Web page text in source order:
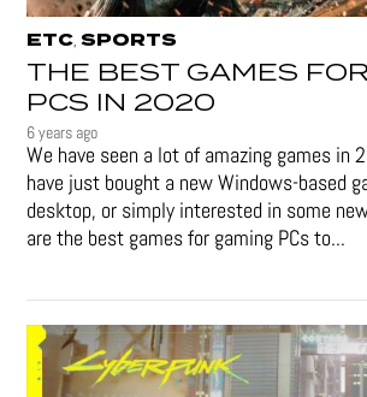
ETC,SPORTS
THE BEST GAMES
PCS IN 2020
6 years ago
We have seen a lot of amazing games in
have just bought a new Windows-based
desktop, or simply interested in some
are the best games for gaming PCs to...